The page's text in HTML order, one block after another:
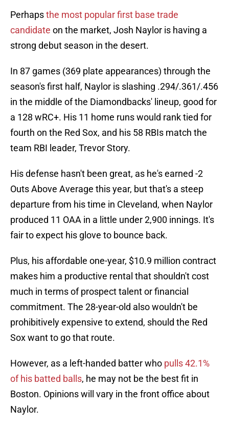
Perhapsthe most popular first base trade
candidate on the market, Josh Naylor is having a
strong debut season in the desert.
In 87 games (369 plate appearances) through the
season's first half, Naylor is slashing .294/.361/.456
in the middle of the Diamondbacks' lineup, good for
a 128 wRC+. His 11 home runs would rank tied for
fourth on the Red Sox, and his 58 RBIs match the
team RBI leader, Trevor Story.
His defense hasn't been great, as he's earned -2
Outs Above Average this year, but that's a steep
departure from his time in Cleveland, when Naylor
produced 11 OAA in a little under 2,900 innings. It's
fair to expect his glove to bounce back.
Plus, his affordable one-year, $10.9 million contract
makes him a productive rental that shouldn't cost
much in terms of prospect talent or financial
commitment. The 28-year-old also wouldn't be
prohibitively expensive to extend, should the Red
Sox want to go that route.
However, as a left-handed batter who pulls 42.1%
of his batted balls, he may not be the best fit in
Boston. Opinions will vary in the front office about
Naylor.